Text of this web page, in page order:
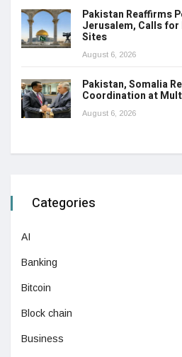
Pakistan Reaffirms
Jerusalem, Calls
Sites
August 6, 2026
Pakistan, Somalia
Coordination at
August 6, 2026
Categories
AI
Banking
Bitcoin
Block chain
Business